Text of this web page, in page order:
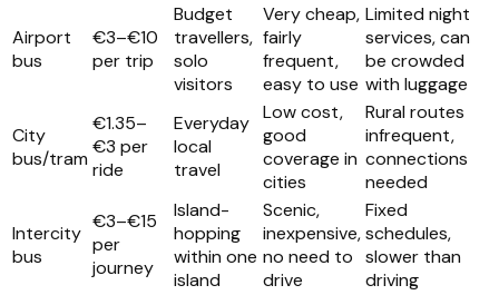
Airport
bus
€3–€10
per trip
Budget
travellers,
solo
visitors
Very cheap,
fairly
frequent,
easy to use
Limited night
services, can
be crowded
with luggage
City
bus/tram
€1.35–
€3 per
ride
Everyday
local
travel
Low cost,
good
coverage in
cities
Rural routes
infrequent,
connections
needed
Intercity
bus
€3–€15
per
journey
Island-
hopping
within one
island
Scenic,
inexpensive,
no need to
drive
Fixed
schedules,
slower than
driving